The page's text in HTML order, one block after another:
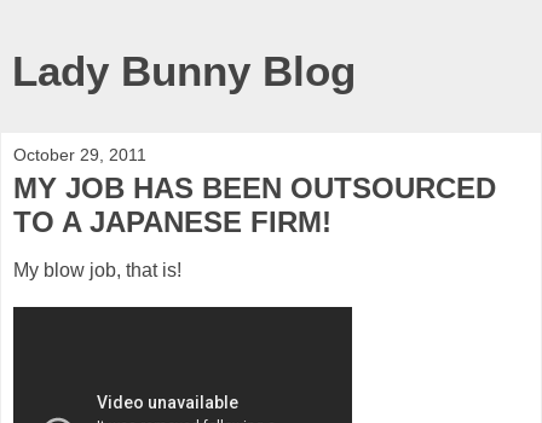
Lady Bunny Blog
October 29, 2011
MY JOB HAS BEEN OUTSOURCED
TO A JAPANESE FIRM!
My blow job, that is!